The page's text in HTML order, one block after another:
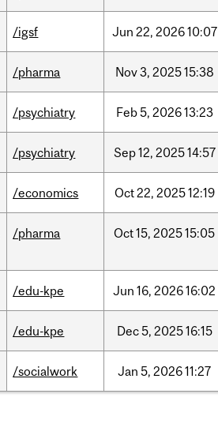
/igsf Jun 22, 202610:07
/pharma Nov3, 202515:38
/psychiatry Feb5, 202613:23
/psychiatry Sep12, 202514:57
/economics Oct22, 202512:19
/pharma Oct15, 202515:05
/edu-kpe Jun 16, 202616:02
/edu-kpe Dec5, 202516:15
/socialwork Jan 5, 202611:27